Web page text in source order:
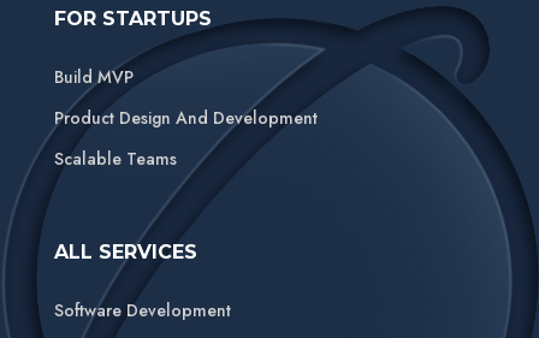
FOR STARTUPS
Build MVP
Product Design And Development
Scalable Teams
ALL SERVICES
Software Development